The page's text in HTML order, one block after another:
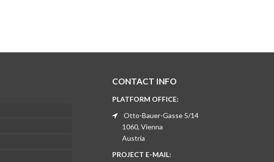
CONTACT INFO
PLATFORM OFFICE:
Otto-Bauer-Gasse 5/14
1060, Vienna
Austria
PROJECT E-MAIL: